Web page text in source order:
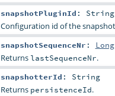
snapshotPluginId : String
Configuration id of the
snapshotSequenceNr : Long
Returns lastSequenceNr.
snapshotterId : String
Returns persistenceId.